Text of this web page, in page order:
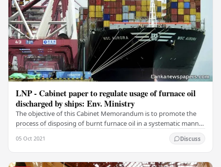
LNP - Cabinet paper to regulate usage of furnace oil
discharged by ships: Env. Ministry
The objective of this Cabinet Memorandum is to promote the
process of disposing of burnt furnace oil in a systematic manner
05 Oct 2021 Discuss